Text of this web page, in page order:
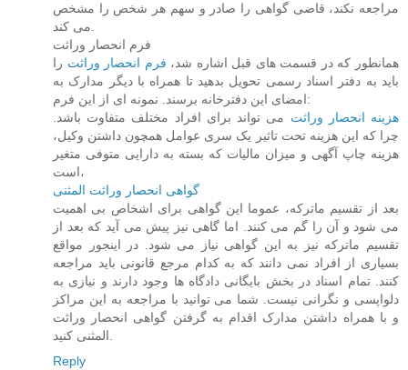
مراجعه نکند، قاضی گواهی را صادر و سهم هر شخص را مشخص
فرم انحصار وراثت
همانطور که در قسمت های قبل اشاره شد، فرم انحصار وراثت را
باید به دفتر اسناد رسمی تحویل بدهید تا همراه با دیگر مدارک به
امضای این دفترخانه برسند. نمونه ای از این فرم:
هزینه انحصار وراثت می تواند برای افراد مختلف متفاوت باشد.
چرا که این هزینه تحت تاثیر یک سری عوامل همچون داشتن وکیل،
هزینه چاپ آگهی و میزان مالیات که بسته به دارایی متوفی متغیر
است،
گواهی انحصار وراثت المثنی
بعد از تقسیم ماترکه، عموما این گواهی برای اشخاص بی اهمیت
می شود و آن را گم می کنند. اما گاهی نیز پیش می آید که بعد از
تقسیم ماترکه نیز به این گواهی نیاز می شود. در اینجور مواقع
بسیاری از افراد نمی دانند که به کدام مرجع قانونی باید مراجعه
کنند. تمام اسناد در بخش بایگانی دادگاه ها وجود دارند و نیازی به
دلواپسی و نگرانی نیست. شما می توانید با مراجعه به این مراکز
و با همراه داشتن مدارک اقدام به گرفتن گواهی انحصار وراثت
Reply